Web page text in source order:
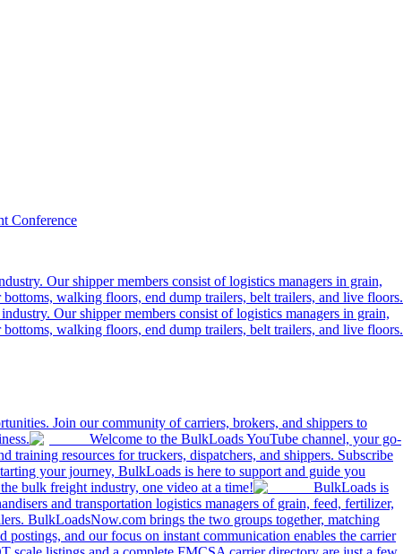
Conference
Our shipper members consist of logistics managers in grain,
walking floors, end dump trailers, belt trailers, and live floors.
Our shipper members consist of logistics managers in grain,
walking floors, end dump trailers, belt trailers, and live floors.
Join our community of carriers, brokers, and shippers to
Welcome to the BulkLoads YouTube channel, your go-
resources for truckers, dispatchers, and shippers. Subscribe
your journey, BulkLoads is here to support and guide you
bulk freight industry, one video at a time!
BulkLoads is
and transportation logistics managers of grain, feed, fertilizer,
BulkLoadsNow.com brings the two groups together, matching
and our focus on instant communication enables the carrier